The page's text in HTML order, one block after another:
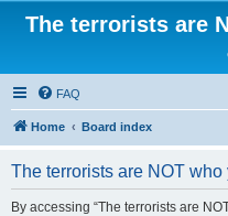
The terrorists are
FAQ
Home Board index
The terrorists are NOT
By accessing “The terrorists are